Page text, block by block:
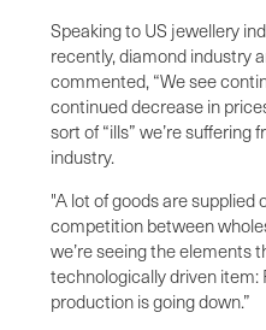
Speaking to US jewellery
recently, diamond industry
commented, “We see
continued decrease in
sort of “ills” we’re
industry.
"A lot of goods are supplied
competition between
we’re seeing the elements
technologically driven item:
production is going down.”